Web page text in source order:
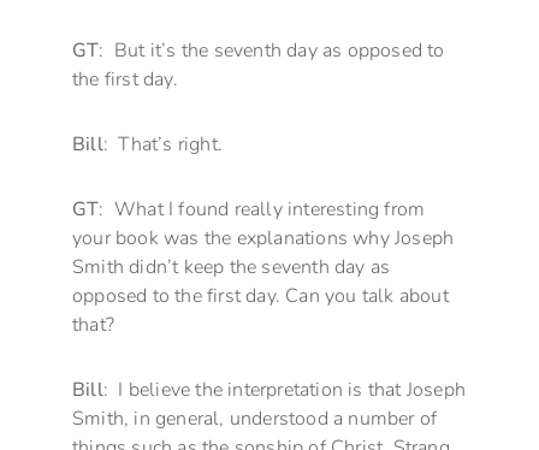
GT: But it’s the seventh day as opposed to
the first day.
Bill: That’s right.
GT: What I found really interesting from
your book was the explanations why Joseph
Smith didn’t keep the seventh day as
opposed to the first day. Can you talk about
that?
Bill: I believe the interpretation is that Joseph
Smith, in general, understood a number of